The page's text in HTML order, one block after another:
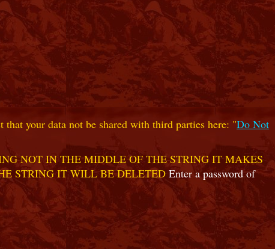
that your data not be shared with third parties here: "Do Not
NOT IN THE MIDDLE OF THE STRING IT MAKES
STRING IT WILL BE DELETED Enter a password of